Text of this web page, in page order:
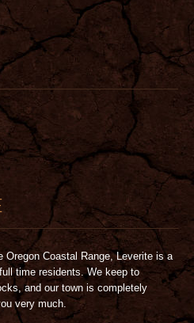
Oregon Coastal Range, Leverite is a
time residents. We keep to
and our town is completely
very much.